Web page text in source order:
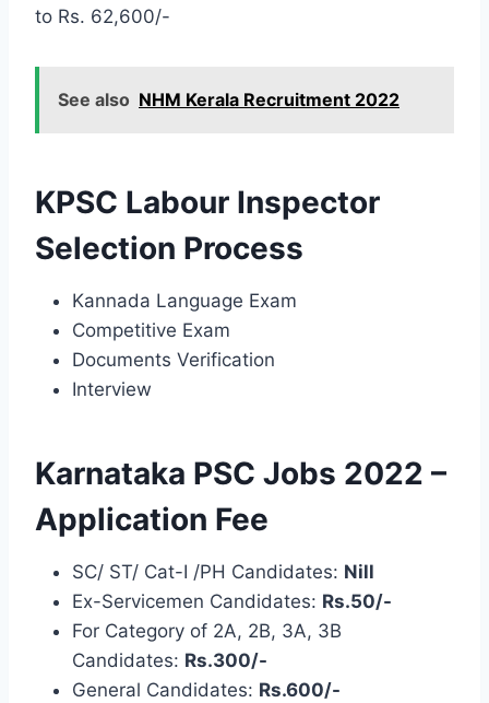
to Rs. 62,600/-
See also NHM Kerala Recruitment 2022
KPSC Labour Inspector
Selection Process
Kannada Language Exam
Competitive Exam
Documents Verification
Interview
Karnataka PSC Jobs 2022 –
Application Fee
SC/ ST/ Cat-I /PH Candidates: Nill
Ex-Servicemen Candidates: Rs.50/-
For Category of 2A, 2B, 3A, 3B
Candidates: Rs.300/-
General Candidates: Rs.600/-